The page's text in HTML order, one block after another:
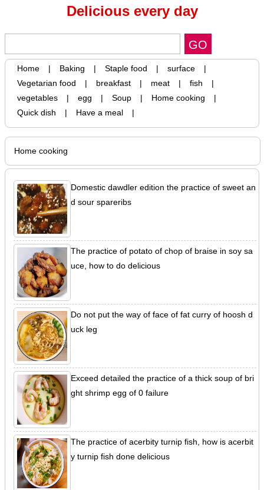
Delicious every day
Home | Baking | Staple food | surface
|
Vegetarian food
| breakfast | meat | fish
|
vegetables
| egg | Soup | Home cooking
|
Quick dish
| Have a meal |
Home cooking
Domestic dawdler edition the practice of sweet an
d sour spareribs
The practice of potato of chop of braise in soy sa
uce, how to do delicious
Do not put the way of face of fat curry of hoosh d
uck leg
Exceed detailed the practice of a thick soup of bri
ght shrimp egg of 0 failure
The practice of acerbity turnip fish, how is acerbit
y turnip fish done delicious